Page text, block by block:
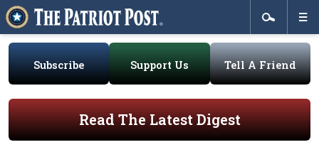
Subscribe Support Us Tell A Friend
Read The Latest Digest